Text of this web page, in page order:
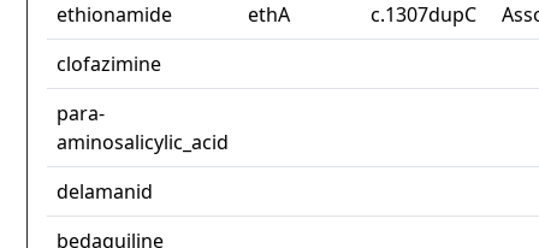
ethionamide
ethA c.1307dupC
clofazimine
para-
aminosalicylic_acid
delamanid
bedaquiline